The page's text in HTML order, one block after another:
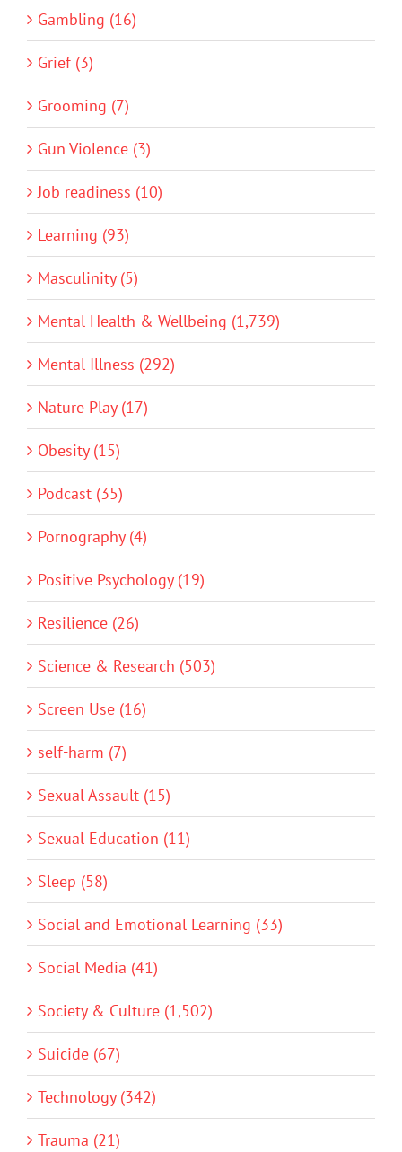
Gambling (16)
Grief (3)
Grooming (7)
Gun Violence (3)
Job readiness (10)
Learning (93)
Masculinity (5)
Mental Health & Wellbeing (1,739)
Mental Illness (292)
Nature Play (17)
Obesity (15)
Podcast (35)
Pornography (4)
Positive Psychology (19)
Resilience (26)
Science & Research (503)
Screen Use (16)
self-harm (7)
Sexual Assault (15)
Sexual Education (11)
Sleep (58)
Social and Emotional Learning (33)
Social Media (41)
Society & Culture (1,502)
Suicide (67)
Technology (342)
Trauma (21)